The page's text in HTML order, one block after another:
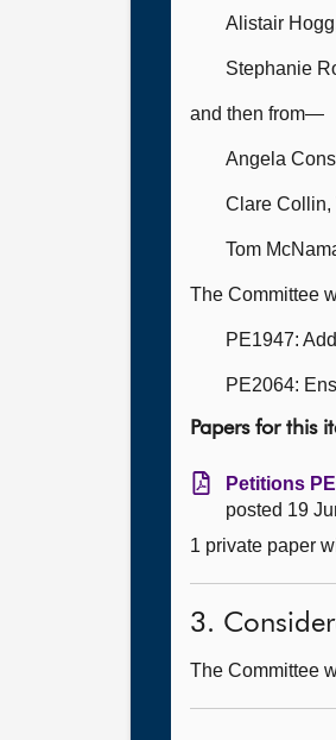
Alistair
Stephanie
and then from—
Angela
Clare Collin,
Tom
The Committee
PE1947:
PE2064:
Papers for this
Petitions
posted 19
1 private paper
3.
The Committee